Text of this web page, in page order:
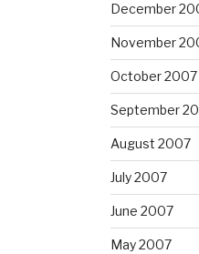
December
November
October 2007
September
August 2007
July 2007
June 2007
May 2007